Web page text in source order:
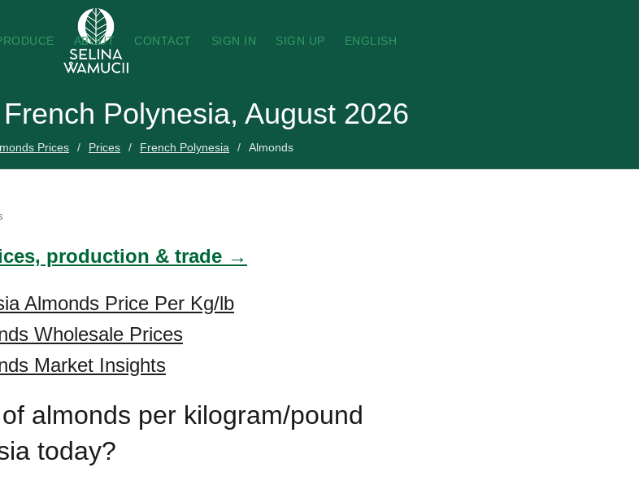
ABOUT CONTACT SIGN IN SIGN UP ENGLISH
Polynesia, August 2026
Prices Prices French Polynesia Almonds
production & trade →
Almonds Price Per Kg/lb
Wholesale Prices
Market Insights
almonds per kilogram/pound
today?